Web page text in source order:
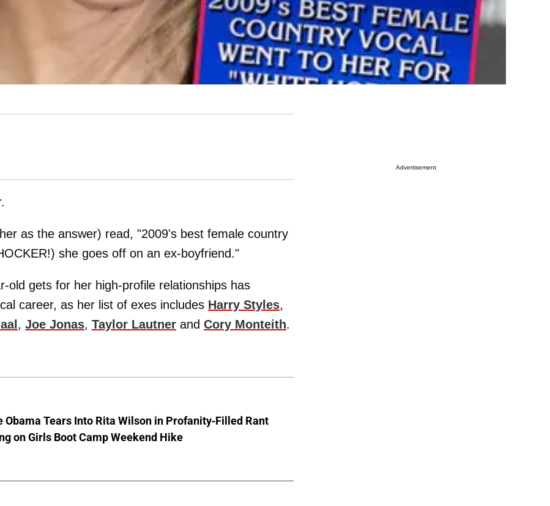
as the answer) read, "2009's best female country
she goes off on an ex-boyfriend."
gets for her high-profile relationships has
career, as her list of exes includes Harry Styles,
, Joe Jonas, Taylor Lautner and Cory Monteith.
Obama Tears Into Rita Wilson in Profanity-Filled Rant
on Girls Boot Camp Weekend Hike
Advertisement